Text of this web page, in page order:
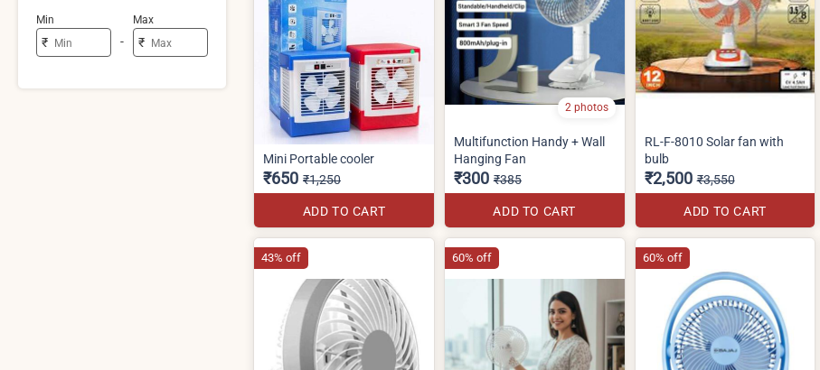
Min
₹ -
Max
₹
Mini Portable cooler
₹650 ₹1,250
ADD TO CART
2 photos
Multifunction Handy + Wall
Hanging Fan
₹300 ₹385
ADD TO CART
RL-F-8010 Solar fan with
bulb
₹2,500 ₹3,550
ADD TO CART
43% off 60% off 60% off